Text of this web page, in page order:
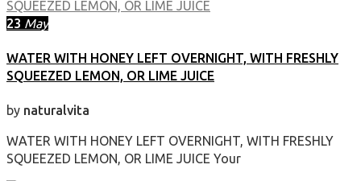
23 May
WATER WITH HONEY LEFT OVERNIGHT, WITH FRESHLY
SQUEEZED LEMON, OR LIME JUICE
by naturalvita
WATER WITH HONEY LEFT OVERNIGHT, WITH FRESHLY
SQUEEZED LEMON, OR LIME JUICE Your